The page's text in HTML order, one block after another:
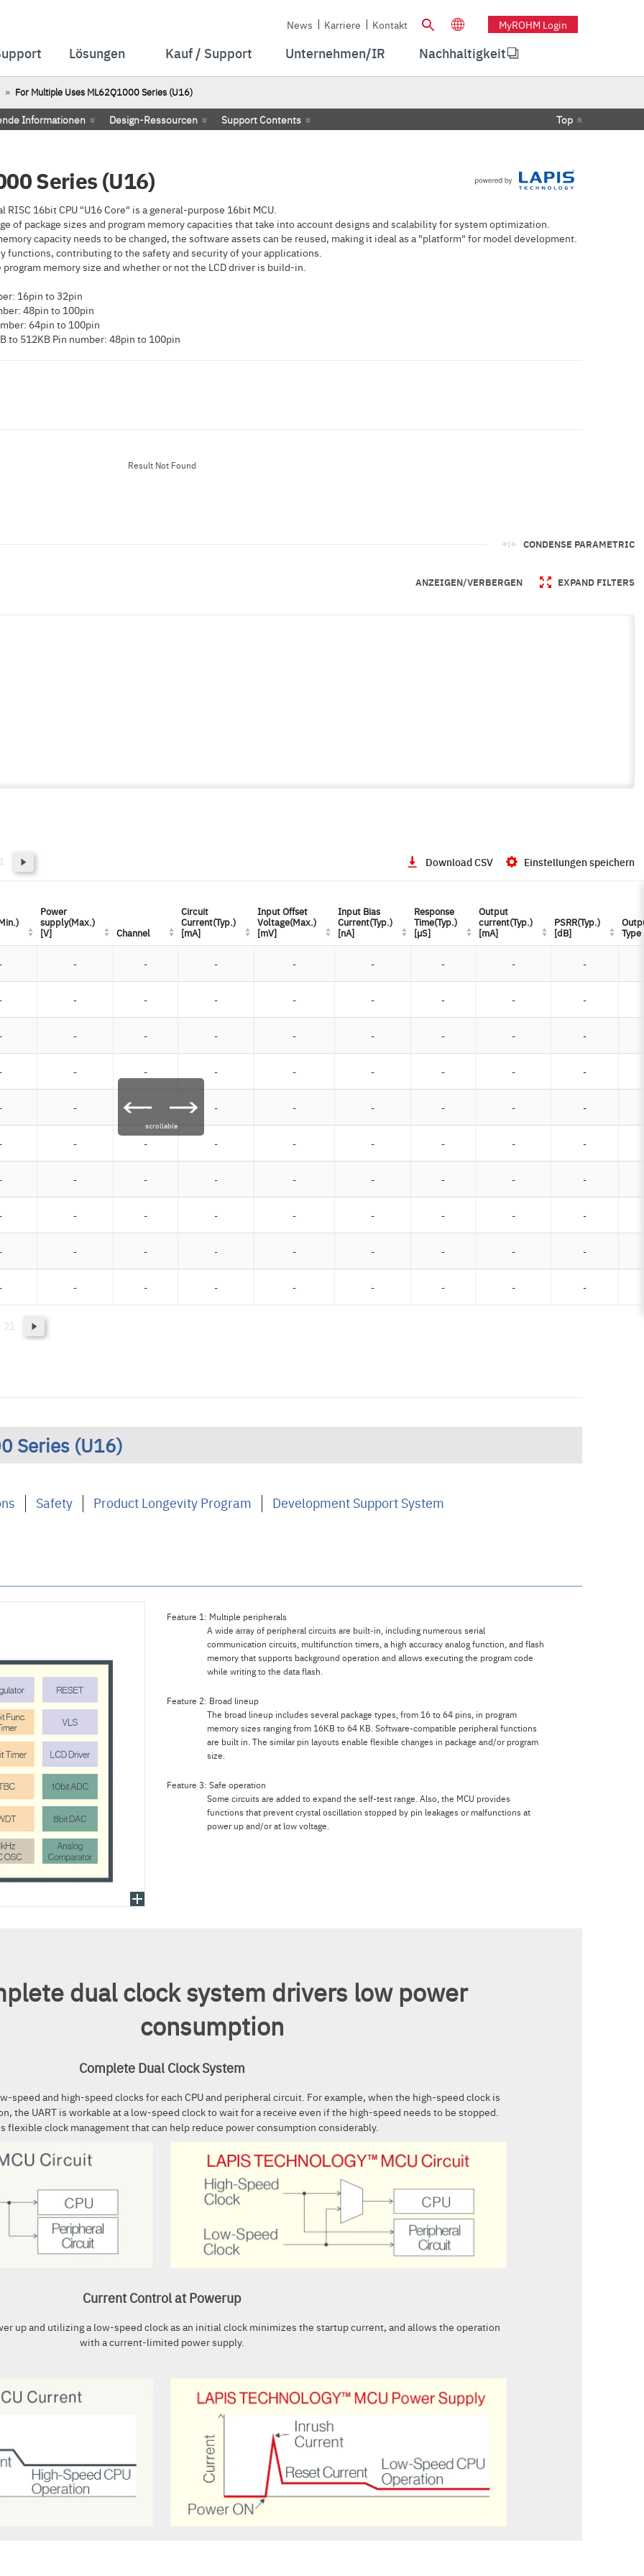
News Karriere Kontakt MyROHM Login
Lösungen Kauf / Support Unternehmen/IR Nachhaltigkeit
For Multiple Uses ML62Q1000 Series (U16)
Informationen Design-Ressourcen Support Contents Top
Series (U16)
16bit CPU "U16 Core" is a general-purpose 16bit MCU.
of package sizes and program memory capacities that take into account designs and scalability for system optimization.
capacity needs to be changed, the software assets can be reused, making it ideal as a "platform" for model development.
functions, contributing to the safety and security of your applications.
memory size and whether or not the LCD driver is build-in.
16pin to 32pin
48pin to 100pin
64pin to 100pin
to 512KB Pin number: 48pin to 100pin
Result Not Found
CONDENSE PARAMETRIC
ANZEIGEN/VERBERGEN EXPAND FILTERS
Download CSV Einstellungen speichern
Power
supply(Max.)
[V]
Channel
Circuit
Current(Typ.)
[mA]
Input Offset
Voltage(Max.)
[mV]
Input Bias
Current(Typ.)
[nA]
Response
Time(Typ.)
[µS]
Output
current(Typ.)
[mA]
PSRR(Typ.)
[dB]
Type
- - - - - - - -
- - - - - - - -
- - - - - - - -
- - - - - - - -
- - - - - - - -
- - - - - - - -
- - - - - - - -
- - - - - - - -
- - - - - - - -
- - - - - - - -
Power
supply(Max.)
[V]
Channel
Circuit
Current(Typ.)
[mA]
Input Offset
Voltage(Max.)
[mV]
Input Bias
Current(Typ.)
[nA]
Response
Time(Typ.)
[µS]
Output
current(Typ.)
[mA]
PSRR(Typ.)
[dB]
Type
scrollable
21
Series (U16)
Safety Product Longevity Program Development Support System
Feature 1: Multiple peripherals
A wide array of peripheral circuits are built-in, including numerous serial
communication circuits, multifunction timers, a high accuracy analog function, and flash
memory that supports background operation and allows executing the program code
while writing to the data flash.
Feature 2: Broad lineup
The broad lineup includes several package types, from 16 to 64 pins, in program
memory sizes ranging from 16KB to 64 KB. Software-compatible peripheral functions
are built in. The similar pin layouts enable flexible changes in package and/or program
size.
Feature 3: Safe operation
Some circuits are added to expand the self-test range. Also, the MCU provides
functions that prevent crystal oscillation stopped by pin leakages or malfunctions at
power up and/or at low voltage.
dual clock system drivers low power
consumption
Complete Dual Clock System
speed and high-speed clocks for each CPU and peripheral circuit. For example, when the high-speed clock is
the UART is workable at a low-speed clock to wait for a receive even if the high-speed needs to be stopped.
flexible clock management that can help reduce power consumption considerably.
Current Control at Powerup
up and utilizing a low-speed clock as an initial clock minimizes the startup current, and allows the operation
with a current-limited power supply.